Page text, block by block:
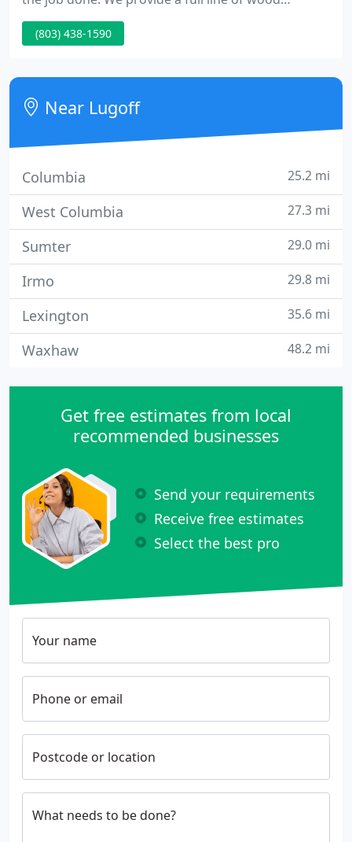
products and the industry's best hardware and
accessories: from custom cabinet doors and
material, hardwood plywood and mouldings,
dimensional lumber, hardwood flooring, shutters,
& more.
(803) 438-1590
Near Lugoff
Columbia 25.2 mi
West Columbia 27.3 mi
Sumter 29.0 mi
Irmo 29.8 mi
Lexington 35.6 mi
Waxhaw 48.2 mi
Get free estimates from local
recommended businesses
Send your requirements
Receive free estimates
Select the best pro
Your name
Phone or email
Postcode or location
What needs to be done?